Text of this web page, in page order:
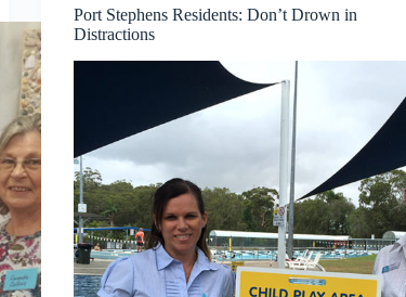
Port Stephens Residents: Don’t Drown in
Distractions